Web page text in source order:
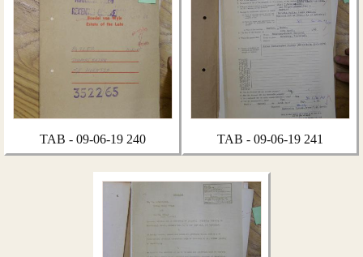
TAB - 09-06-19 240 TAB - 09-06-19 241